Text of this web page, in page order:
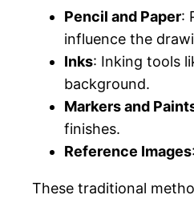
Pencil and Paper:
influence the
Inks: Inking tools
background.
Markers and
finishes.
Reference Images
These traditional